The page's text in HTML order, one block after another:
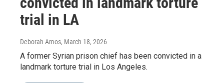
trial in LA
Deborah Amos, March 18, 2026
A former Syrian prison chief has been convicted in a
landmark torture trial in Los Angeles.